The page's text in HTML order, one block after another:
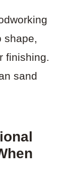
shape,
finishing.
sand